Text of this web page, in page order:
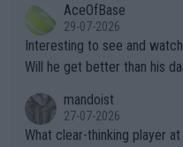
well? It is time to pay attention to the warming trend and be e
mpathetic toward their
TIC.
adows."AceOfBase
29-07-2026
Interesting to see and
Will he get better than his
mandoist
27-07-2026
What clear-thinking player